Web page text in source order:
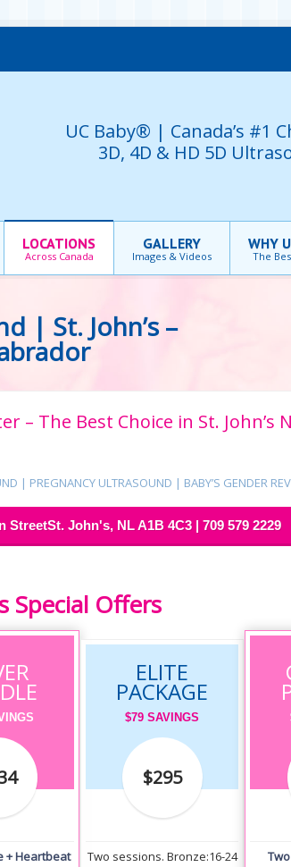
UC Baby® | Canada’s #1
3D, 4D & HD 5D
LOCATIONS
Across Canada
GALLERY
Images & Videos
WHY
The
| St. John’s –
– The Best Choice in St. John’s
| PREGNANCY ULTRASOUND | BABY’S GENDER
John's, NL A1B 4C3 | 709 579 2229
Special Offers
+ Heartbeat
ELITE
PACKAGE
$79 SAVINGS
$295
Two sessions. Bronze:16-24